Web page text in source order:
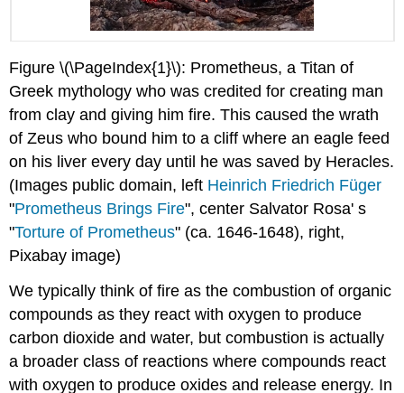
Figure \(\PageIndex{1}\): Prometheus, a Titan of
Greek mythology who was credited for creating man
from clay and giving him fire. This caused the wrath
of Zeus who bound him to a cliff where an eagle feed
on his liver every day until he was saved by Heracles.
(Images public domain, left Heinrich Friedrich Füger
"Prometheus Brings Fire", center Salvator Rosa' s
"Torture of Prometheus" (ca. 1646-1648), right,
Pixabay image)
We typically think of fire as the combustion of organic
compounds as they react with oxygen to produce
carbon dioxide and water, but combustion is actually
a broader class of reactions where compounds react
with oxygen to produce oxides and release energy. In